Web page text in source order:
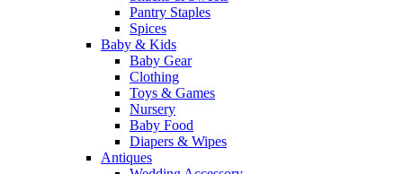
Pantry Staples
Spices
Baby & Kids
Baby Gear
Clothing
Toys & Games
Nursery
Baby Food
Diapers & Wipes
Antiques